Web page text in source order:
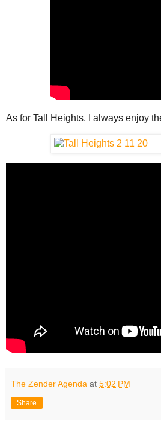
As for Tall Heights, I always enjoy
The Zender Agenda at 5:02 PM
Share